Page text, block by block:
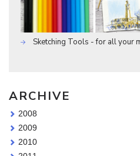
Sketching Tools - for all your
ARCHIVE
2008
2009
2010